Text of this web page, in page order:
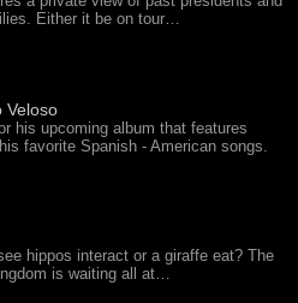
Either it be on tour…
Veloso
his upcoming album that features
favorite Spanish - American songs.
hippos interact or a giraffe eat? The
is waiting all at…